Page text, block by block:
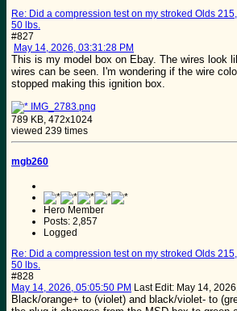
Re: Did a compression test on my stroked Olds
50 lbs.
#827
May 14, 2026, 03:31:28 PM
This is my model box on Ebay. The wires look
wires can be seen. I'm wondering if the wire
stopped making this ignition box.
IMG_2783.png
789 KB, 472x1024
viewed 239 times
mgb260
Hero Member
Posts: 2,857
Logged
Re: Did a compression test on my stroked Olds
50 lbs.
#828
May 14, 2026, 05:05:50 PM Last Edit: May 14,
Black/orange+ to (violet) and black/violet- to